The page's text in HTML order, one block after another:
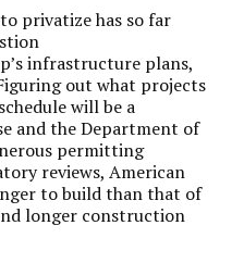
privatize has so far
infrastructure plans,
out what projects
will be a
and the Department of
permitting
reviews, American
to build than that of
longer construction